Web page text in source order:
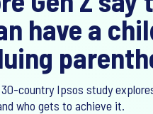
have a
country Ipsos study
who gets to achieve it.